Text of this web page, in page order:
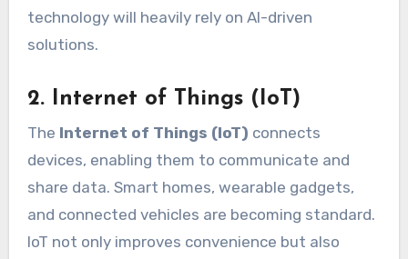
technology will heavily rely on AI-driven
solutions.
2. Internet of Things (IoT)
The Internet of Things (IoT) connects
devices, enabling them to communicate and
share data. Smart homes, wearable gadgets,
and connected vehicles are becoming standard.
IoT not only improves convenience but also